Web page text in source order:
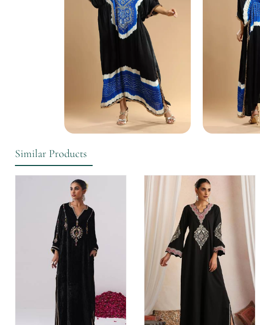
Similar Products